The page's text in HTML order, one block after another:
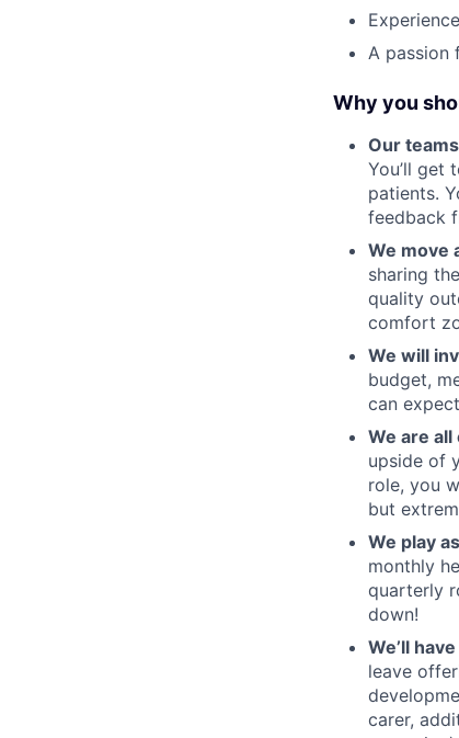
A passion
Why you
Our
You’ll get
patients.
feedback
We move
sharing
quality
comfort
We will
budget,
can
We are
upside of
role, you
but
We play
monthly
quarterly
down!
We’ll
leave
carer,